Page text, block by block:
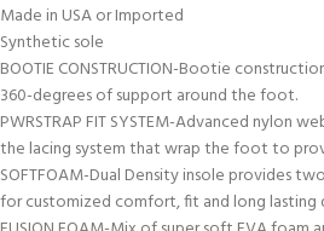
Made in USA or Imported
Synthetic sole
BOOTIE CONSTRUCTION-Bootie
360-degrees of support around the foot.
PWRSTRAP FIT SYSTEM-Advanced nylon
the lacing system that wrap the foot to
SOFTFOAM-Dual Density insole provides
for customized comfort, fit and long lasting